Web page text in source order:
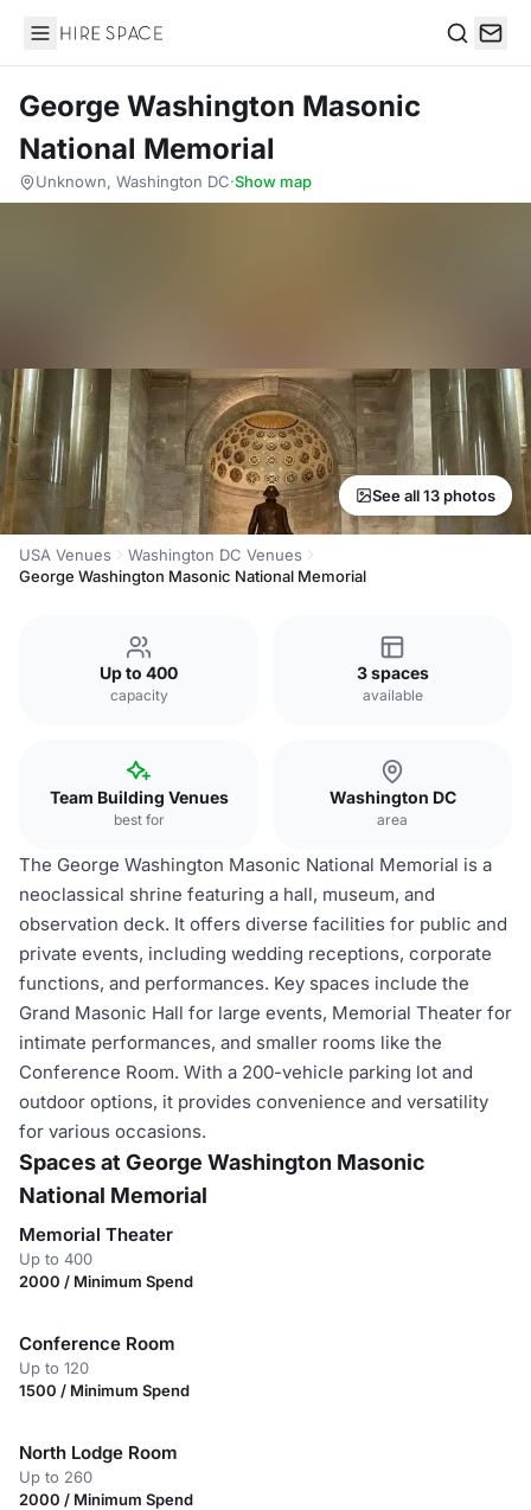
Hire Space
George Washington Masonic
National Memorial
Unknown, Washington DC·Show map
See all 13 photos
USA Venues
Washington DC Venues
George Washington Masonic National Memorial
Up to 400
capacity
3 spaces
available
Team Building Venues
best for
Washington DC
area
The George Washington Masonic National Memorial is a
neoclassical shrine featuring a hall, museum, and
observation deck. It offers diverse facilities for public and
private events, including wedding receptions, corporate
functions, and performances. Key spaces include the
Grand Masonic Hall for large events, Memorial Theater for
intimate performances, and smaller rooms like the
Conference Room. With a 200-vehicle parking lot and
outdoor options, it provides convenience and versatility
for various occasions.
Spaces at George Washington Masonic
National Memorial
Memorial Theater
Up to 400
2000 / Minimum Spend
Conference Room
Up to 120
1500 / Minimum Spend
North Lodge Room
Up to 260
2000 / Minimum Spend